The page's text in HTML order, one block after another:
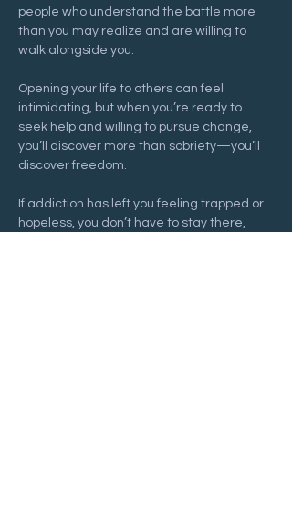
people who understand the battle more
than you may realize and are willing to
walk alongside you.
Opening your life to others can feel
intimidating, but when you’re ready to
seek help and willing to pursue change,
you’ll discover more than sobriety—you’ll
discover freedom.
If addiction has left you feeling trapped or
hopeless, you don’t have to stay there,